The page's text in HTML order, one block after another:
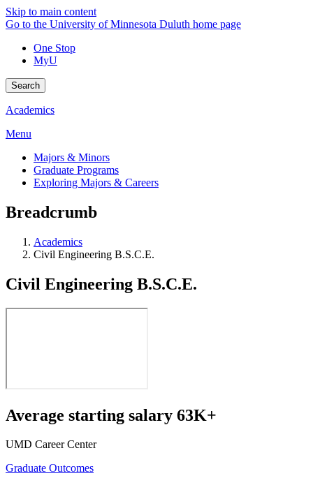
Skip to main content
Go to the University of Minnesota Duluth home page
One Stop
MyU
Search
Academics
Menu
Majors & Minors
Graduate Programs
Exploring Majors & Careers
Breadcrumb
Academics
Civil Engineering B.S.C.E.
Civil Engineering B.S.C.E.
Average starting salary 63K+
UMD Career Center
Graduate Outcomes